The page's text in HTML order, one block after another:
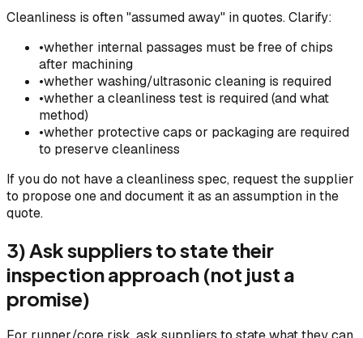
Cleanliness is often "assumed away" in quotes. Clarify:
•whether internal passages must be free of chips
after machining
•whether washing/ultrasonic cleaning is required
•whether a cleanliness test is required (and what
method)
•whether protective caps or packaging are required
to preserve cleanliness
If you do not have a cleanliness spec, request the supplier
to propose one and document it as an assumption in the
quote.
3) Ask suppliers to state their
inspection approach (not just a
promise)